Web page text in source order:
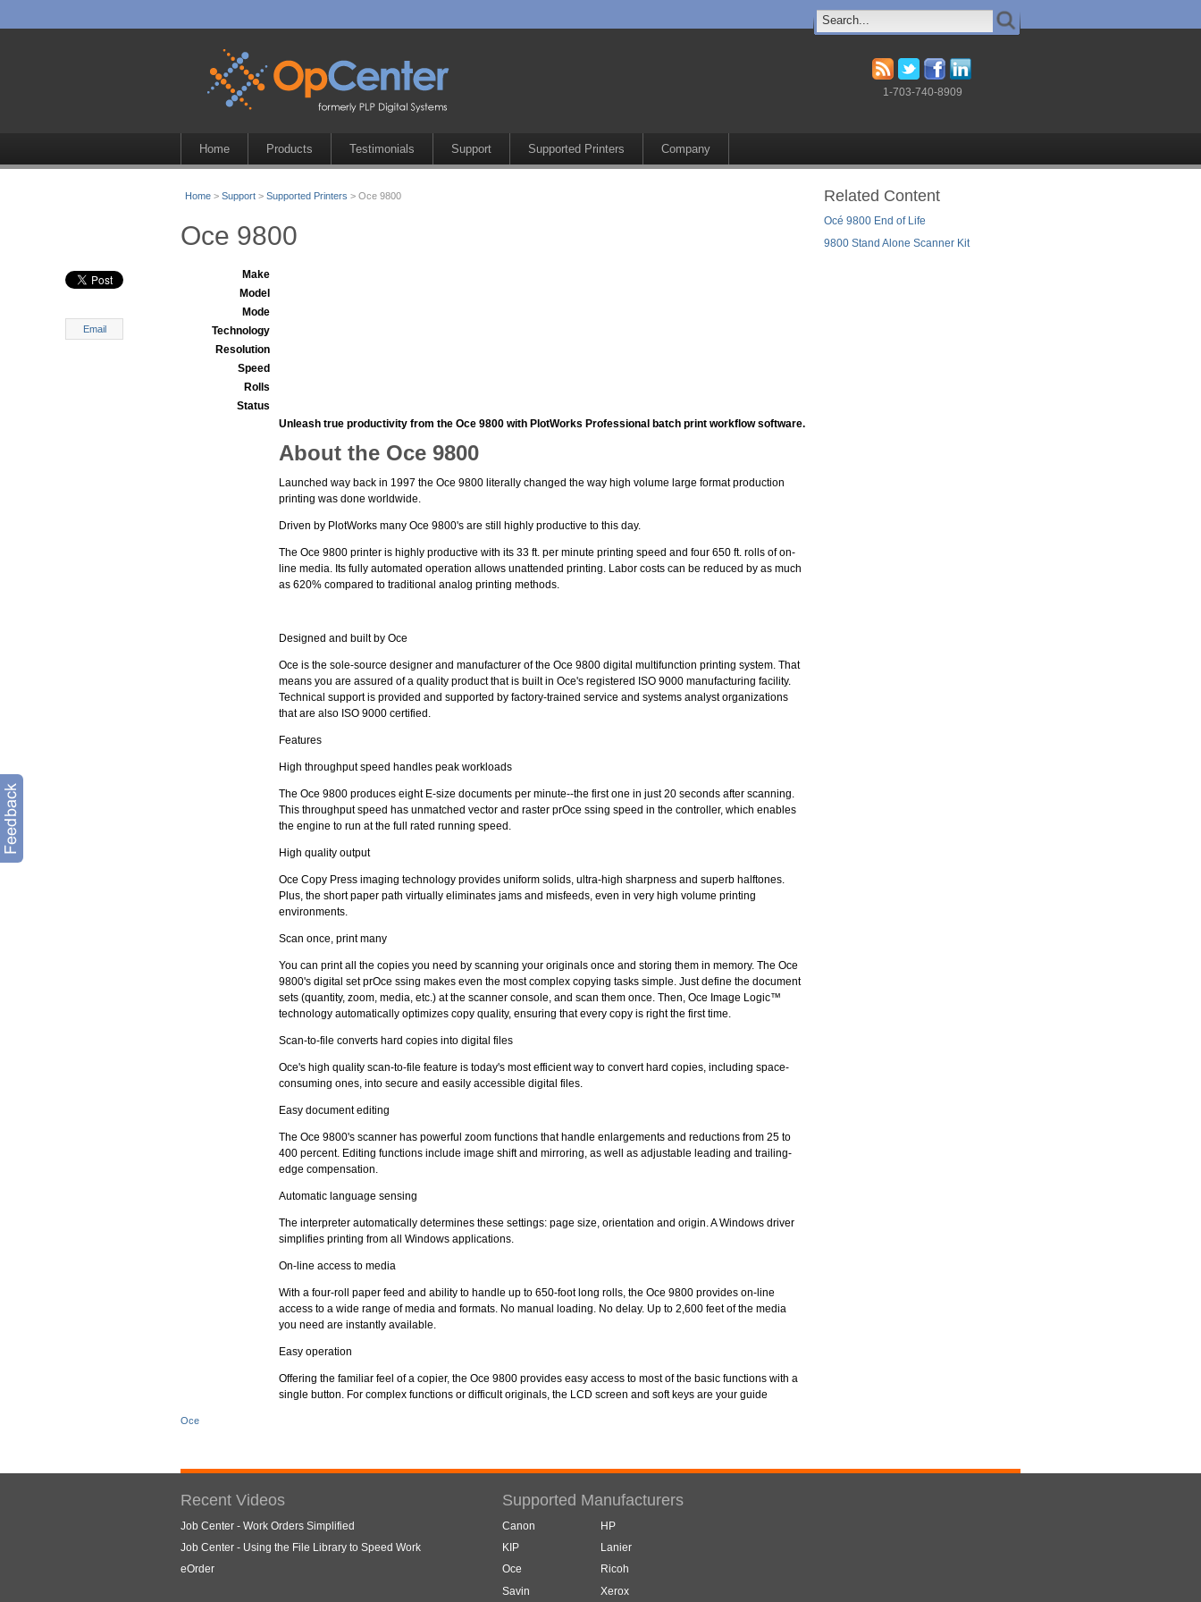
1-703-740-8909
Home Products Testimonials Support Supported Printers Company
Home > Support > Supported Printers > Oce 9800
Oce 9800
Email
Make
Model
Mode
Technology
Resolution
Speed
Rolls
Status
Unleash true productivity from the Oce 9800 with PlotWorks Professional batch print workflow software.
About the Oce 9800
Launched way back in 1997 the Oce 9800 literally changed the way high volume large format production
printing was done worldwide.
Driven by PlotWorks many Oce 9800's are still highly productive to this day.
The Oce 9800 printer is highly productive with its 33 ft. per minute printing speed and four 650 ft. rolls of on-
line media. Its fully automated operation allows unattended printing. Labor costs can be reduced by as much
as 620% compared to traditional analog printing methods.
Designed and built by Oce
Oce is the sole-source designer and manufacturer of the Oce 9800 digital multifunction printing system. That
means you are assured of a quality product that is built in Oce's registered ISO 9000 manufacturing facility.
Technical support is provided and supported by factory-trained service and systems analyst organizations
that are also ISO 9000 certified.
Features
High throughput speed handles peak workloads
The Oce 9800 produces eight E-size documents per minute--the first one in just 20 seconds after scanning.
This throughput speed has unmatched vector and raster prOce ssing speed in the controller, which enables
the engine to run at the full rated running speed.
High quality output
Oce Copy Press imaging technology provides uniform solids, ultra-high sharpness and superb halftones.
Plus, the short paper path virtually eliminates jams and misfeeds, even in very high volume printing
environments.
Scan once, print many
You can print all the copies you need by scanning your originals once and storing them in memory. The Oce
9800's digital set prOce ssing makes even the most complex copying tasks simple. Just define the document
sets (quantity, zoom, media, etc.) at the scanner console, and scan them once. Then, Oce Image Logic™
technology automatically optimizes copy quality, ensuring that every copy is right the first time.
Scan-to-file converts hard copies into digital files
Oce's high quality scan-to-file feature is today's most efficient way to convert hard copies, including space-
consuming ones, into secure and easily accessible digital files.
Easy document editing
The Oce 9800's scanner has powerful zoom functions that handle enlargements and reductions from 25 to
400 percent. Editing functions include image shift and mirroring, as well as adjustable leading and trailing-
edge compensation.
Automatic language sensing
The interpreter automatically determines these settings: page size, orientation and origin. A Windows driver
simplifies printing from all Windows applications.
On-line access to media
With a four-roll paper feed and ability to handle up to 650-foot long rolls, the Oce 9800 provides on-line
access to a wide range of media and formats. No manual loading. No delay. Up to 2,600 feet of the media
you need are instantly available.
Easy operation
Offering the familiar feel of a copier, the Oce 9800 provides easy access to most of the basic functions with a
single button. For complex functions or difficult originals, the LCD screen and soft keys are your guide
Oce
Related Content
Océ 9800 End of Life
9800 Stand Alone Scanner Kit
Recent Videos
Job Center - Work Orders Simplified
Job Center - Using the File Library to Speed Work
eOrder
Supported Manufacturers
Canon
HP
KIP
Lanier
Oce
Ricoh
Savin
Xerox